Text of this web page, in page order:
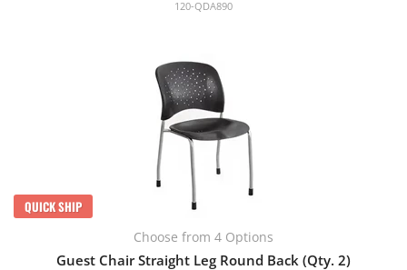
120-QDA890
QUICK SHIP
Choose from 4 Options
Guest Chair Straight Leg Round Back (Qty. 2)